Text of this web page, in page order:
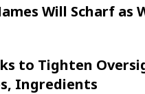
Will Scharf as
to Tighten
Ingredients